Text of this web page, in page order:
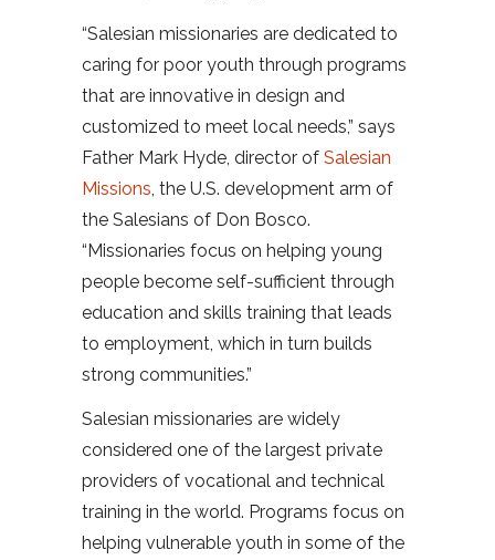
“Salesian missionaries are dedicated to
caring for poor youth through programs
that are innovative in design and
customized to meet local needs,” says
Father Mark Hyde, director of Salesian
Missions, the U.S. development arm of
the Salesians of Don Bosco.
“Missionaries focus on helping young
people become self-sufficient through
education and skills training that leads
to employment, which in turn builds
strong communities.”
Salesian missionaries are widely
considered one of the largest private
providers of vocational and technical
training in the world. Programs focus on
helping vulnerable youth in some of the